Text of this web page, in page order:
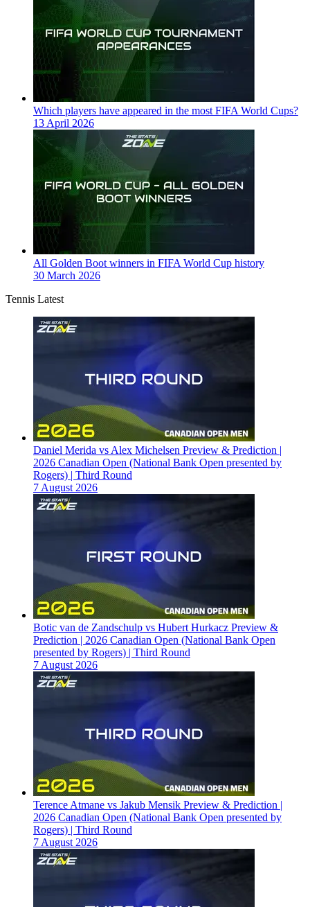
Which players have appeared in the most FIFA World Cups?
13 April 2026
All Golden Boot winners in FIFA World Cup history
30 March 2026
Tennis Latest
Daniel Merida vs Alex Michelsen Preview & Prediction |
2026 Canadian Open (National Bank Open presented by
Rogers) | Third Round
7 August 2026
Botic van de Zandschulp vs Hubert Hurkacz Preview &
Prediction | 2026 Canadian Open (National Bank Open
presented by Rogers) | Third Round
7 August 2026
Terence Atmane vs Jakub Mensik Preview & Prediction |
2026 Canadian Open (National Bank Open presented by
Rogers) | Third Round
7 August 2026